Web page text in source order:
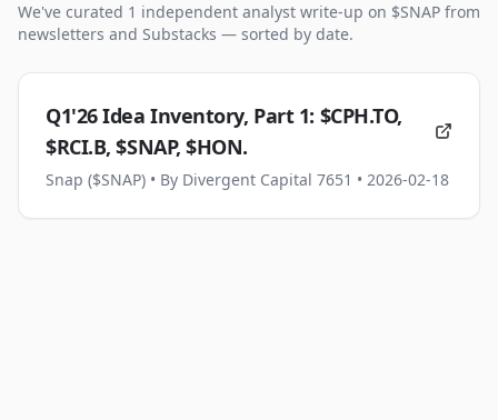
We've curated 1 independent analyst write-up on $SNAP from
newsletters and Substacks — sorted by date.
Q1'26 Idea Inventory, Part 1: $CPH.TO,
$RCI.B, $SNAP, $HON.
Snap ($SNAP) • By Divergent Capital 7651 • 2026-02-18